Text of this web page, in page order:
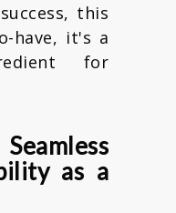
this
have, it's a
for
as a